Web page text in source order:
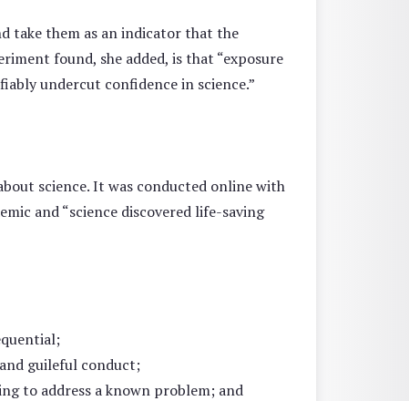
take them as an indicator that the
found, she added, is that “exposure
undercut confidence in science.”
science. It was conducted online with
and “science discovered life-saving
guileful conduct;
to address a known problem; and